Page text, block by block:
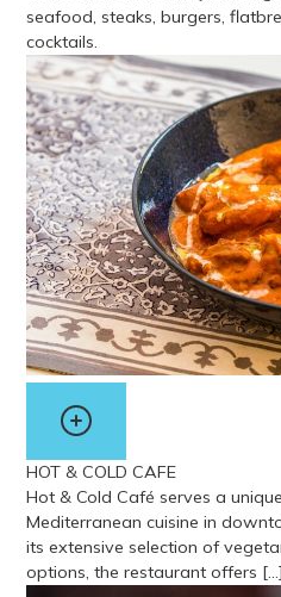
seafood, steaks, burgers,
cocktails.
View more about The Skyline Grill
HOT & COLD CAFE
Hot & Cold Café serves a
Mediterranean cuisine in
its extensive selection of
options, the restaurant offers […]